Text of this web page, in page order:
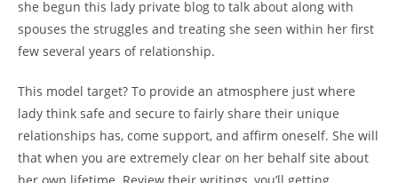
she begun this lady private blog to talk about along with
spouses the struggles and treating she seen within her first
few several years of relationship.
This model target? To provide an atmosphere just where
lady think safe and secure to fairly share their unique
relationships has, come support, and affirm oneself. She will
that when you are extremely clear on her behalf site about
her own lifetime. Review their writings, you’ll getting